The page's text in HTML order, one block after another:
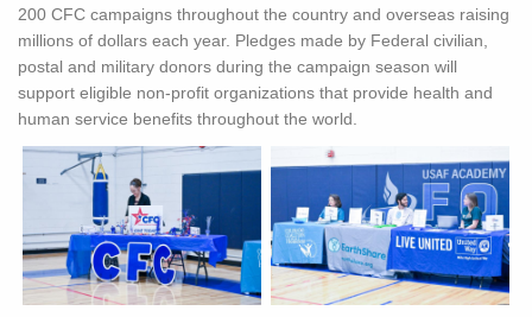
200 CFC campaigns throughout the country and overseas raising
millions of dollars each year. Pledges made by Federal civilian,
postal and military donors during the campaign season will
support eligible non-profit organizations that provide health and
human service benefits throughout the world.